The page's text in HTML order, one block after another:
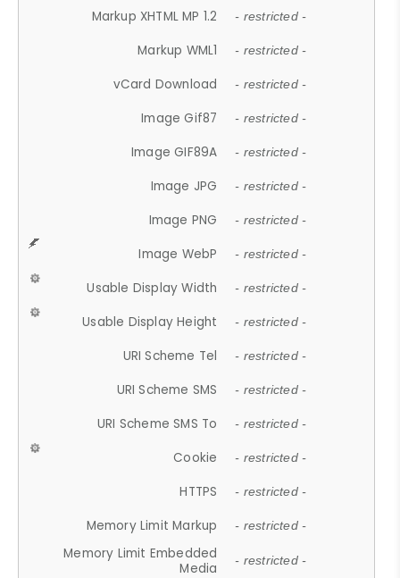
Markup XHTML MP 1.2 - restricted -
Markup WML1 - restricted -
vCard Download - restricted -
Image Gif87 - restricted -
Image GIF89A - restricted -
Image JPG - restricted -
Image PNG - restricted -
Image WebP - restricted -
Usable Display Width - restricted -
Usable Display Height - restricted -
URI Scheme Tel - restricted -
URI Scheme SMS - restricted -
URI Scheme SMS To - restricted -
Cookie - restricted -
HTTPS - restricted -
Memory Limit Markup - restricted -
Memory Limit Embedded
Media
- restricted -